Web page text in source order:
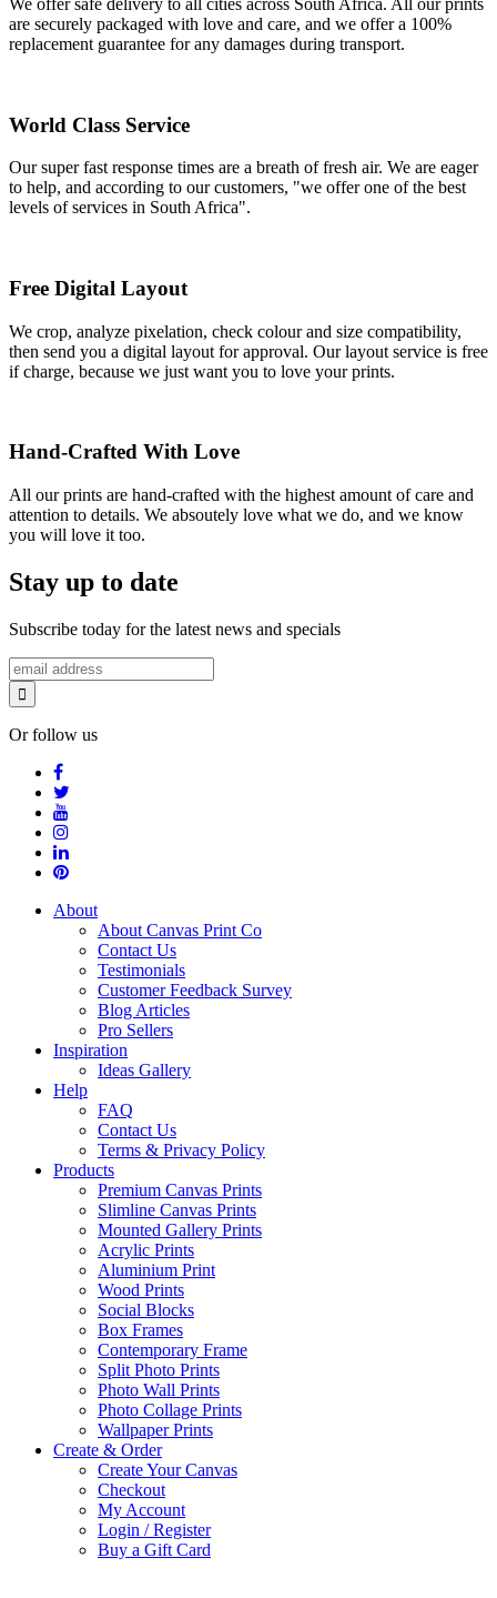
are securely packaged with love and care, and we offer a 100%
replacement guarantee for any damages during transport.
World Class Service
Our super fast response times are a breath of fresh air. We are eager
to help, and according to our customers, "we offer one of the best
levels of services in South Africa".
Free Digital Layout
We crop, analyze pixelation, check colour and size compatibility,
then send you a digital layout for approval. Our layout service is free
if charge, because we just want you to love your prints.
Hand-Crafted With Love
All our prints are hand-crafted with the highest amount of care and
attention to details. We absoutely love what we do, and we know
you will love it too.
Stay up to date
Subscribe today for the latest news and specials
Or follow us
About
About Canvas Print Co
Contact Us
Testimonials
Customer Feedback Survey
Blog Articles
Pro Sellers
Inspiration
Ideas Gallery
Help
FAQ
Contact Us
Terms & Privacy Policy
Products
Premium Canvas Prints
Slimline Canvas Prints
Mounted Gallery Prints
Acrylic Prints
Aluminium Print
Wood Prints
Social Blocks
Box Frames
Contemporary Frame
Split Photo Prints
Photo Wall Prints
Photo Collage Prints
Wallpaper Prints
Create & Order
Create Your Canvas
Checkout
My Account
Login / Register
Buy a Gift Card